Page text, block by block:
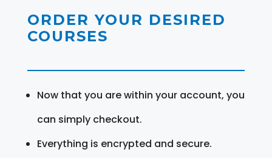
ORDER YOUR DESIRED
COURSES
Now that you are within your account, you
can simply checkout.
Everything is encrypted and secure.